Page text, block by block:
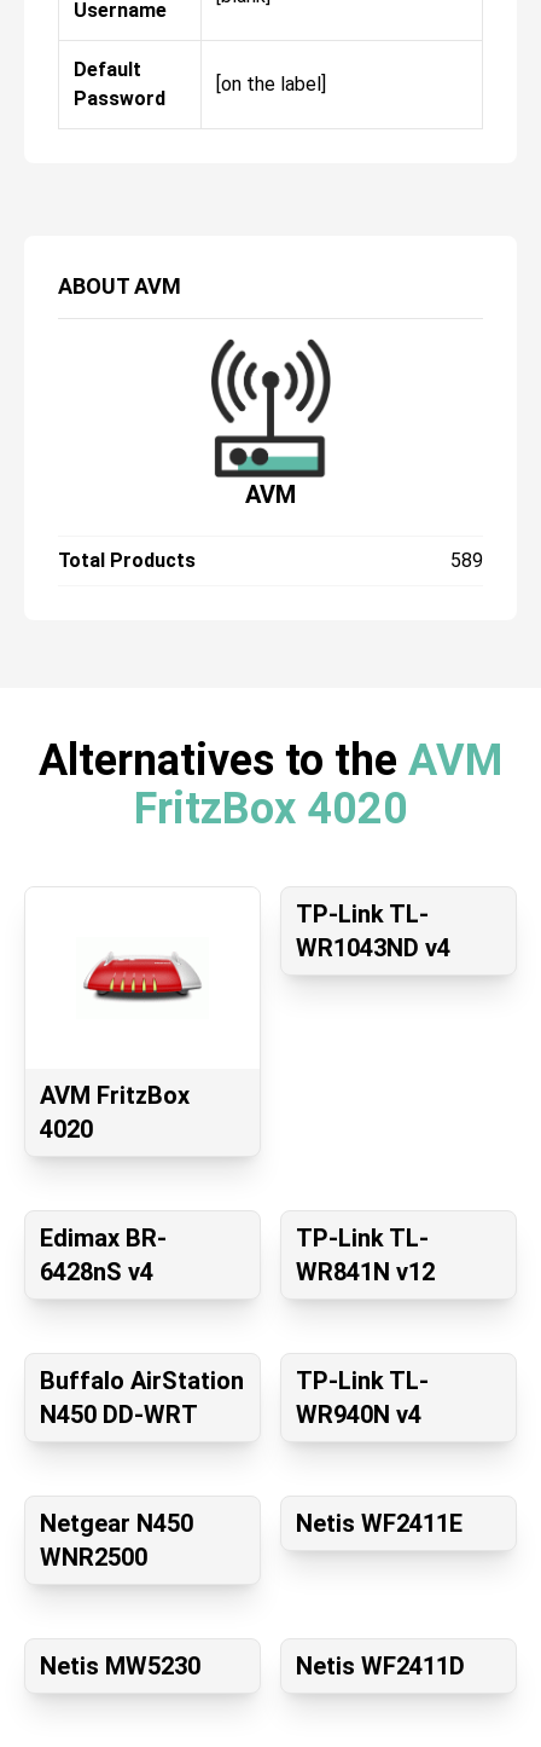
ABOUTAVM
AVM
Total Products 589
Username
Default
Password
[on the label]
Alternatives to the AVM
FritzBox 4020
AVM FritzBox
4020
TP-Link TL-
WR1043ND v4
Edimax BR-
6428nS v4
TP-Link TL-
WR841N v12
Buffalo AirStation
N450 DD-WRT
TP-Link TL-
WR940N v4
Netgear N450
WNR2500
Netis WF2411E
Netis MW5230 Netis WF2411D